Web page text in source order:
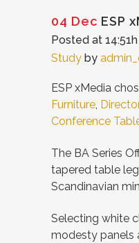
04 Dec ESP
Posted at 14:51h
Study by
ESP xMedia
Furniture,
Conference
The BA Series
tapered table
Scandinavian
Selecting white
modesty panels